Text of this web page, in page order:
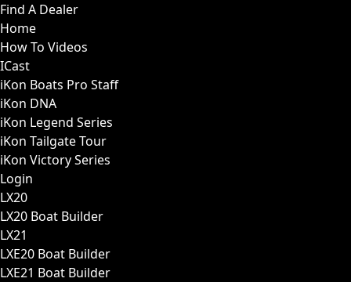
Find A Dealer
Home
How To Videos
ICast
iKon Boats Pro Staff
iKon DNA
iKon Legend Series
iKon Tailgate Tour
iKon Victory Series
Login
LX20
LX20 Boat Builder
LX21
LXE20 Boat Builder
LXE21 Boat Builder